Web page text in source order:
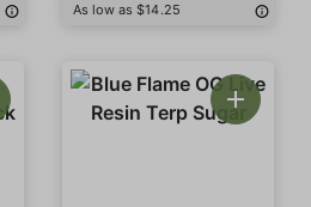
As low as $14.25